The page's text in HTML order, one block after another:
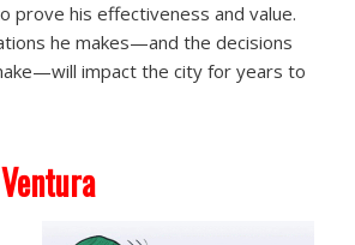
prove his effectiveness and value.
he makes—and the decisions
impact the city for years to